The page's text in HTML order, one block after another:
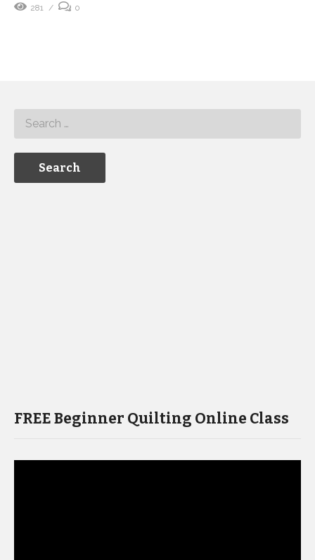
281
0
FREE Beginner Quilting Online Class